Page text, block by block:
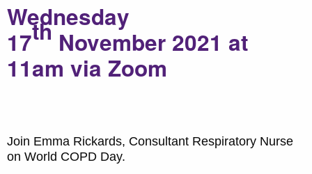
Wednesday
17th November 2021 at
11am via Zoom
Join Emma Rickards, Consultant Respiratory Nurse
on World COPD Day.